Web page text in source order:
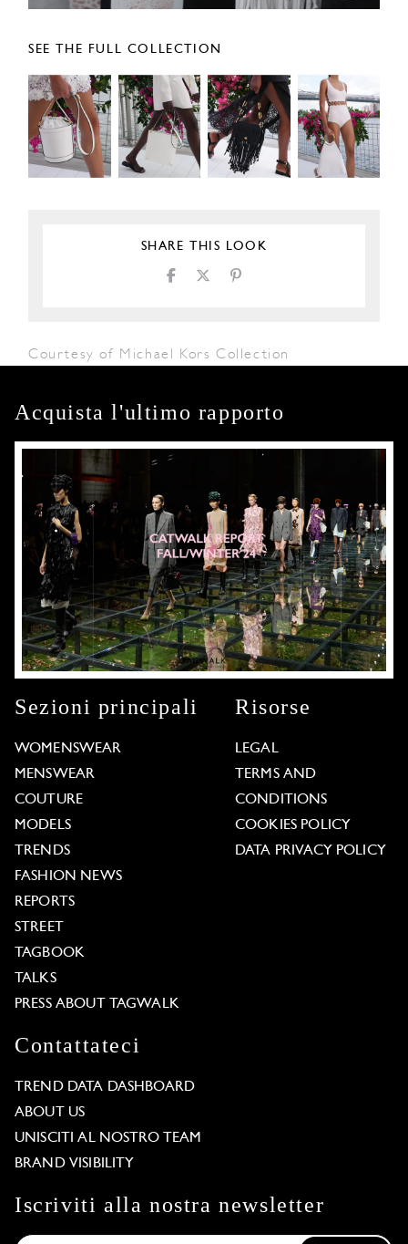
SEE THE FULL COLLECTION
SHARE THIS LOOK
Courtesy of Michael Kors Collection
Acquista l'ultimo rapporto
Sezioni principali
WOMENSWEAR
MENSWEAR
COUTURE
MODELS
TRENDS
FASHION NEWS
REPORTS
STREET
TAGBOOK
TALKS
PRESS ABOUT TAGWALK
Risorse
LEGAL
TERMS AND
CONDITIONS
COOKIES POLICY
DATA PRIVACY POLICY
Contattateci
TREND DATA DASHBOARD
ABOUT US
UNISCITI AL NOSTRO TEAM
BRAND VISIBILITY
Iscriviti alla nostra newsletter